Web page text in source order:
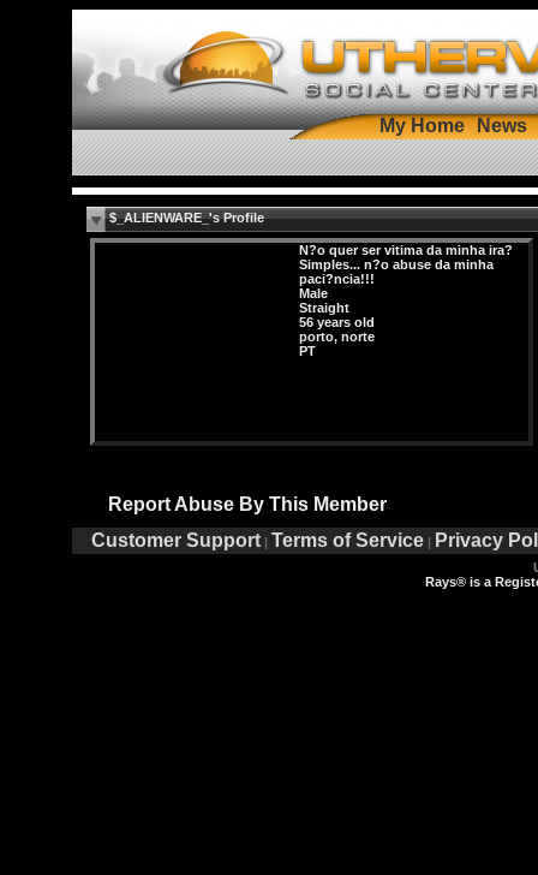
My Home News
$_ALIENWARE_'s Profile
N?o quer ser vitima da minha ira?
Simples... n?o abuse da minha
paci?ncia!!!
Male
Straight
56 years old
porto, norte
PT
Report Abuse By This Member
Customer Support | Terms of Service | Privacy
Rays® is a